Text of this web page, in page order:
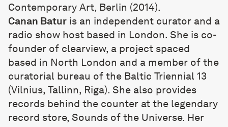
Contemporary Art, Berlin (2014).
Canan Batur is an independent curator and a
radio show host based in London. She is co-
founder of clearview, a project spaced
based in North London and a member of the
curatorial bureau of the Baltic Triennial 13
(Vilnius, Tallinn, Riga). She also provides
records behind the counter at the legendary
record store, Sounds of the Universe. Her